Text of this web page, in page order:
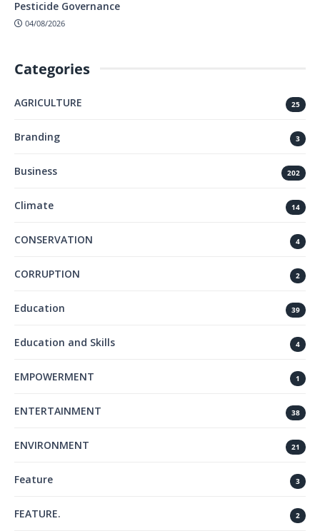
Pesticide Governance
04/08/2026
Categories
AGRICULTURE 25
Branding 3
Business 202
Climate 14
CONSERVATION 4
CORRUPTION 2
Education 39
Education and Skills 4
EMPOWERMENT 1
ENTERTAINMENT 38
ENVIRONMENT 21
Feature 3
FEATURE. 2